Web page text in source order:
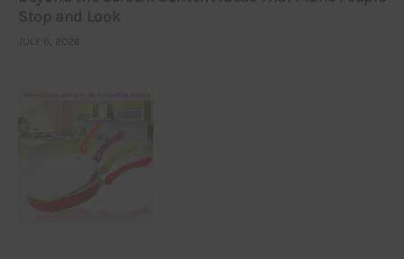
Stop and Look
JULY 6, 2026